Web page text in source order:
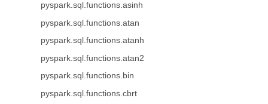
pyspark.sql.functions.asinh
pyspark.sql.functions.atan
pyspark.sql.functions.atanh
pyspark.sql.functions.atan2
pyspark.sql.functions.bin
pyspark.sql.functions.cbrt